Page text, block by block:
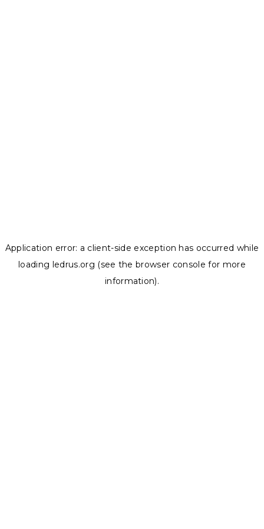
Application error: a client-side exception has occurred while
loading ledrus.org (see the browser console for more
information).